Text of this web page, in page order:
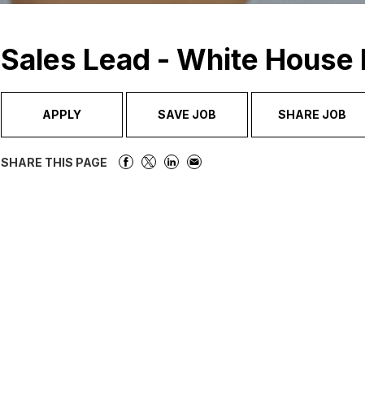
Sales Lead - White
APPLY SAVE JOB SHARE JOB
SHARE THIS PAGE